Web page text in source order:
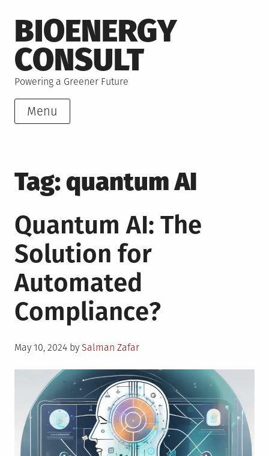
to
content
BIOENERGY
CONSULT
Powering a Greener Future
Menu
Tag:quantum AI
Quantum AI: The
Solution for
Automated
Compliance?
Posted
May 10, 2024 by Salman Zafar